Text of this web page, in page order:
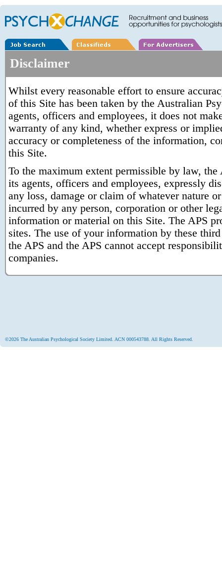
Disclaimer
Whilst every reasonable effort to ensure
of this Site has been taken by the Australian
agents, officers and employees, it does not
warranty of any kind, whether express or
accuracy or completeness of the information,
this Site.
To the maximum extent permissible by law,
its agents, officers and employees, expressly
any loss, damage or claim of whatever nature
incurred by any person, corporation or other
information or material on this Site. The APS
sites. The use of your information by these
the APS and the APS cannot accept
companies.
©2026 The Australian Psychological Society Limited. ACN 000543788. All Rights Reserved.